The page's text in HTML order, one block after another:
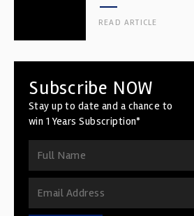
READ ARTICLE
Subscribe NOW
Stay up to date and a chance to
win 1 Years Subscription*